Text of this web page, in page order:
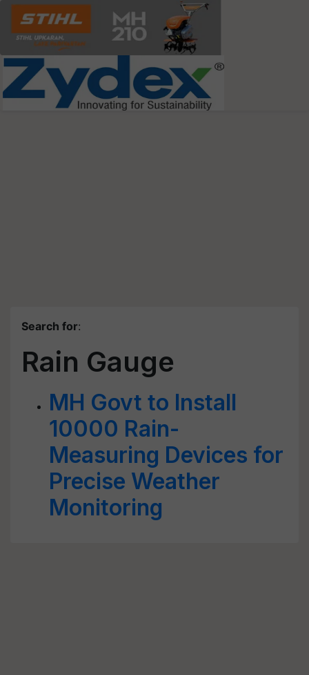
Search for:
Rain Gauge
MH Govt to Install
10000 Rain-
Measuring Devices for
Precise Weather
Monitoring